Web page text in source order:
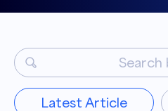
Latest Article